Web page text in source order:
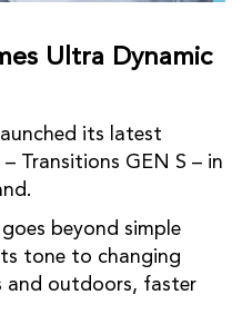
Ultra Dynamic
its latest
Transitions GEN S – in
goes beyond simple
tone to changing
and outdoors, faster